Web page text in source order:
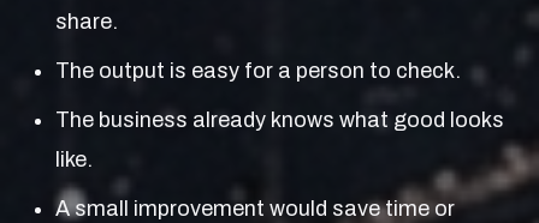
share.
The output is easy for a person to check.
The business already knows what good looks
like.
A small improvement would save time or